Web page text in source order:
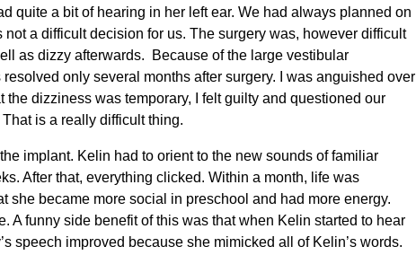
quite a bit of hearing in her left ear. We had always planned on
a difficult decision for us. The surgery was, however difficult
as dizzy afterwards. Because of the large vestibular
only several months after surgery. I was anguished over
dizziness was temporary, I felt guilty and questioned our
is a really difficult thing.
implant. Kelin had to orient to the new sounds of familiar
After that, everything clicked. Within a month, life was
she became more social in preschool and had more energy.
A funny side benefit of this was that when Kelin started to hear
speech improved because she mimicked all of Kelin’s words.